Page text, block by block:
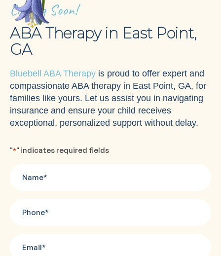
Coming Soon!
ABA Therapy in East Point,
GA
Bluebell ABA Therapy is proud to offer expert and
compassionate ABA therapy in East Point, GA, for
families like yours. Let us assist you in navigating
insurance and ensure your child receives
exceptional, personalized support without delay.
"*" indicates required fields